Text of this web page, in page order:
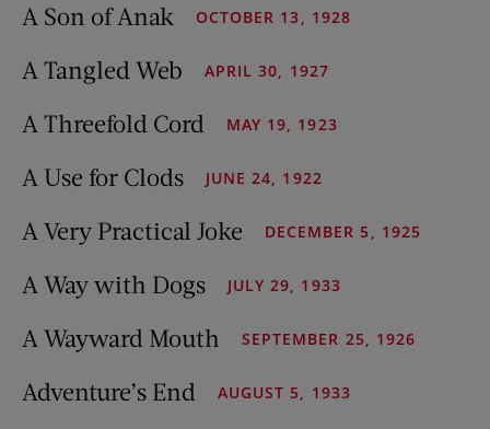
A Son of Anak OCTOBER 13, 1928
A Tangled Web APRIL 30, 1927
A Threefold Cord MAY 19, 1923
A Use for Clods JUNE 24, 1922
A Very Practical Joke DECEMBER 5, 1925
A Way with Dogs JULY 29, 1933
A Wayward Mouth SEPTEMBER 25, 1926
Adventure’s End AUGUST 5, 1933